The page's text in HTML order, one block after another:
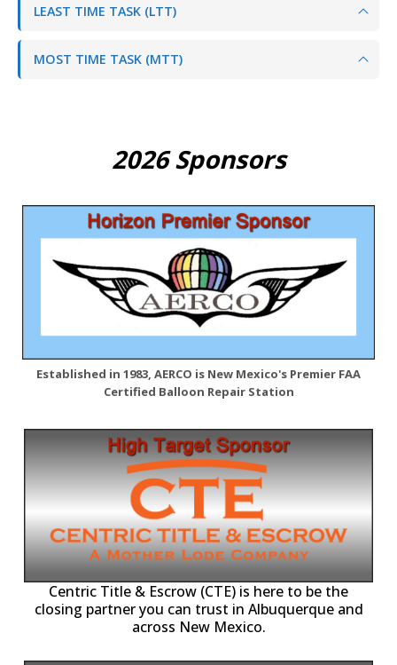
LEAST TIME TASK (LTT)
MOST TIME TASK (MTT)
2026 Sponsors
Established in 1983, AERCO is New Mexico's Premier FAA
Certified Balloon Repair Station
Centric Title & Escrow (CTE) is here to be the
closing partner you can trust in Albuquerque and
across New Mexico.